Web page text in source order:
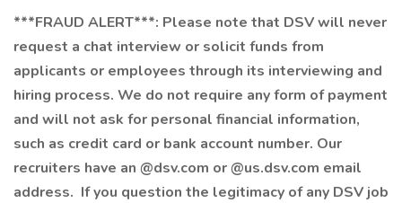
***FRAUD ALERT***: Please note that DSV will never
request a chat interview or solicit funds from
applicants or employees through its interviewing and
hiring process. We do not require any form of payment
and will not ask for personal financial information,
such as credit card or bank account number. Our
recruiters have an @dsv.com or @us.dsv.com email
address. If you question the legitimacy of any DSV job